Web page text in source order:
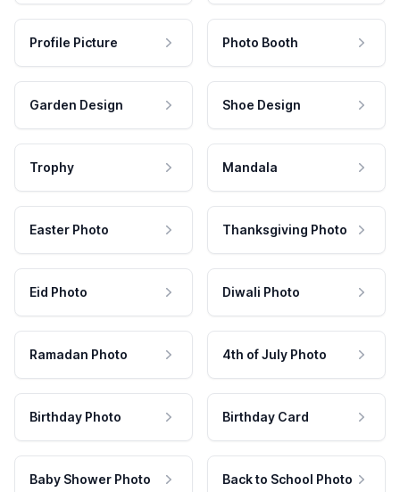
Profile Picture Photo Booth
Garden Design Shoe Design
Trophy Mandala
Easter Photo Thanksgiving Photo
Eid Photo Diwali Photo
Ramadan Photo 4th of July Photo
Birthday Photo Birthday Card
Baby Shower Photo Back to School Photo